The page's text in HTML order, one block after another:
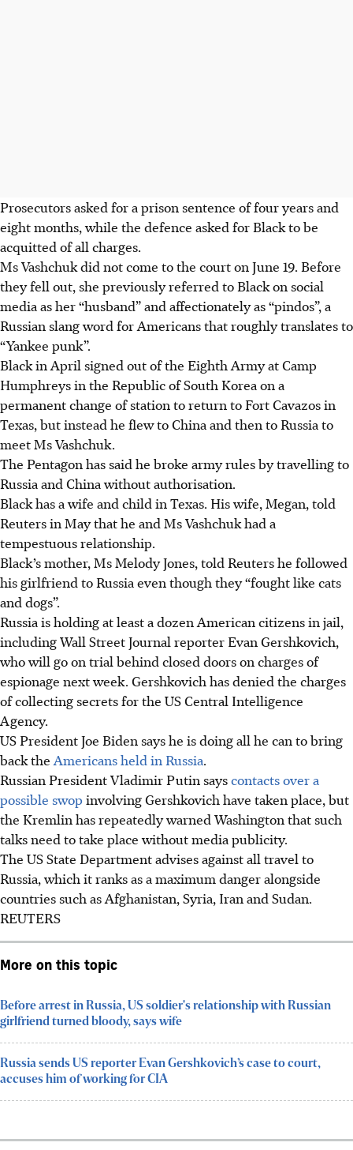
Prosecutors asked for a prison sentence of four years and
eight months, while the defence asked for Black to be
acquitted of all charges.
Ms Vashchuk did not come to the court on June 19. Before
they fell out, she previously referred to Black on social
media as her “husband” and affectionately as “pindos”, a
Russian slang word for Americans that roughly translates to
“Yankee punk”.
Black in April signed out of the Eighth Army at Camp
Humphreys in the Republic of South Korea on a
permanent change of station to return to Fort Cavazos in
Texas, but instead he flew to China and then to Russia to
meet Ms Vashchuk.
The Pentagon has said he broke army rules by travelling to
Russia and China without authorisation.
Black has a wife and child in Texas. His wife, Megan, told
Reuters in May that he and Ms Vashchuk had a
tempestuous relationship.
Black’s mother, Ms Melody Jones, told Reuters he followed
his girlfriend to Russia even though they “fought like cats
and dogs”.
Russia is holding at least a dozen American citizens in jail,
including Wall Street Journal reporter Evan Gershkovich,
who will go on trial behind closed doors on charges of
espionage next week. Gershkovich has denied the charges
of collecting secrets for the US Central Intelligence
Agency.
US President Joe Biden says he is doing all he can to bring
back the Americans held in Russia.
Russian President Vladimir Putin sayscontacts over a
possible swop involving Gershkovich have taken place, but
the Kremlin has repeatedly warned Washington that such
talks need to take place without media publicity.
The US State Department advises against all travel to
Russia, which it ranks as a maximum danger alongside
countries such as Afghanistan, Syria, Iran and Sudan.
REUTERS
More on this topic
Before arrest in Russia, US soldier's relationship with Russian
girlfriend turned bloody, says wife
Russia sends US reporter Evan Gershkovich’s case to court,
accuses him of working for CIA